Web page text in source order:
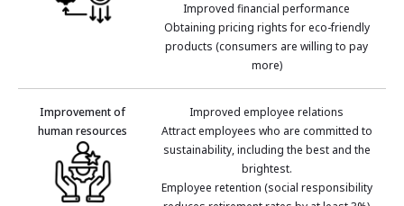
Improved financial performance
Obtaining pricing rights for eco-friendly
products (consumers are willing to pay
more)
Improvement of
human resources
Improved employee relations
Attract employees who are committed to
sustainability, including the best and the
brightest.
Employee retention (social responsibility